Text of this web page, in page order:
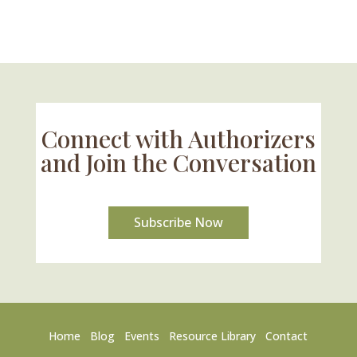
Connect with Authorizers
and Join the Conversation
Subscribe Now
Home Blog Events Resource Library Contact